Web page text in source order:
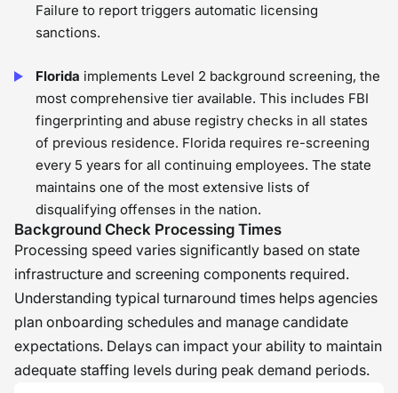
Failure to report triggers automatic licensing
sanctions.
Florida implements Level 2 background screening, the
most comprehensive tier available. This includes FBI
fingerprinting and abuse registry checks in all states
of previous residence. Florida requires re-screening
every 5 years for all continuing employees. The state
maintains one of the most extensive lists of
disqualifying offenses in the nation.
Background Check Processing Times
Processing speed varies significantly based on state
infrastructure and screening components required.
Understanding typical turnaround times helps agencies
plan onboarding schedules and manage candidate
expectations. Delays can impact your ability to maintain
adequate staffing levels during peak demand periods.